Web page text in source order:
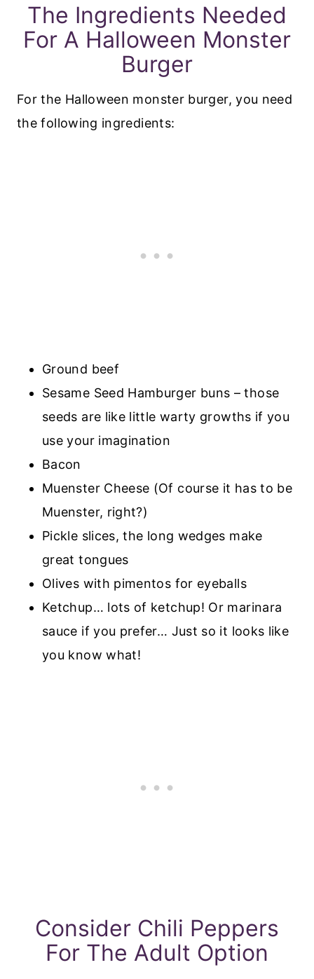
The Ingredients Needed
For A Halloween Monster
Burger
For the Halloween monster burger, you need
the following ingredients:
Ground beef
Sesame Seed Hamburger buns – those
seeds are like little warty growths if you
use your imagination
Bacon
Muenster Cheese (Of course it has to be
Muenster, right?)
Pickle slices, the long wedges make
great tongues
Olives with pimentos for eyeballs
Ketchup… lots of ketchup! Or marinara
sauce if you prefer… Just so it looks like
you know what!
Consider Chili Peppers
For The Adult Option